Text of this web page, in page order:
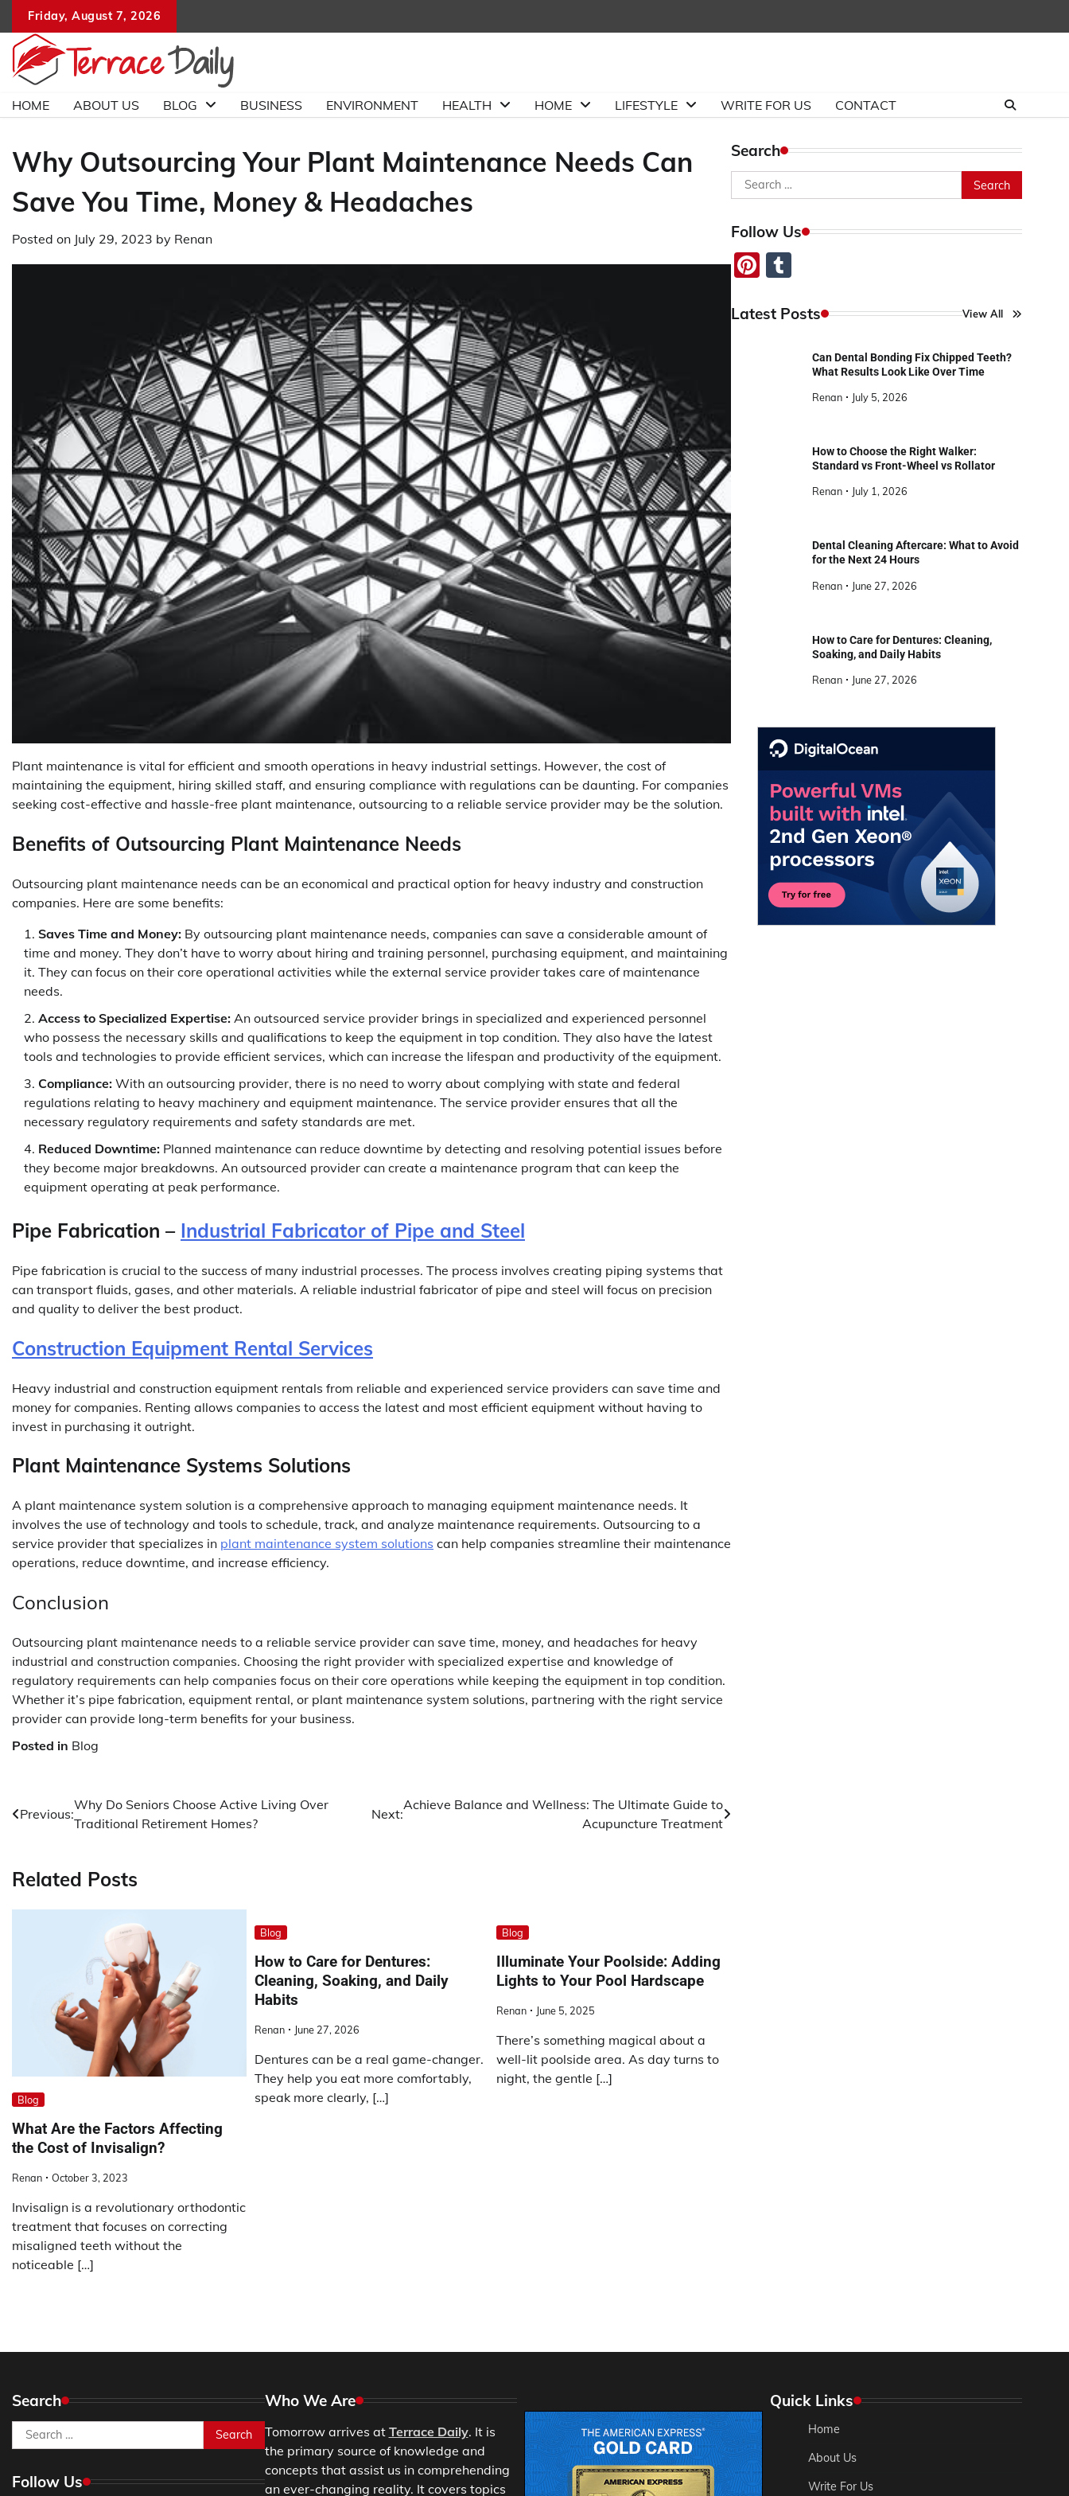
content
Friday, August 7, 2026
HOME ABOUT US BLOG BUSINESS ENVIRONMENT HEALTH HOME LIFESTYLE WRITE FOR US CONTACT
Why Outsourcing Your Plant Maintenance Needs Can
Save You Time, Money & Headaches
Posted on July 29, 2023 by Renan
Plant maintenance is vital for efficient and smooth operations in heavy industrial settings. However, the cost of
maintaining the equipment, hiring skilled staff, and ensuring compliance with regulations can be daunting. For companies
seeking cost-effective and hassle-free plant maintenance, outsourcing to a reliable service provider may be the solution.
Benefits of Outsourcing Plant Maintenance Needs
Outsourcing plant maintenance needs can be an economical and practical option for heavy industry and construction
companies. Here are some benefits:
Saves Time and Money: By outsourcing plant maintenance needs, companies can save a considerable amount of
time and money. They don’t have to worry about hiring and training personnel, purchasing equipment, and maintaining
it. They can focus on their core operational activities while the external service provider takes care of maintenance
needs.
Access to Specialized Expertise: An outsourced service provider brings in specialized and experienced personnel
who possess the necessary skills and qualifications to keep the equipment in top condition. They also have the latest
tools and technologies to provide efficient services, which can increase the lifespan and productivity of the equipment.
Compliance: With an outsourcing provider, there is no need to worry about complying with state and federal
regulations relating to heavy machinery and equipment maintenance. The service provider ensures that all the
necessary regulatory requirements and safety standards are met.
Reduced Downtime: Planned maintenance can reduce downtime by detecting and resolving potential issues before
they become major breakdowns. An outsourced provider can create a maintenance program that can keep the
equipment operating at peak performance.
Pipe Fabrication – Industrial Fabricator of Pipe and Steel
Pipe fabrication is crucial to the success of many industrial processes. The process involves creating piping systems that
can transport fluids, gases, and other materials. A reliable industrial fabricator of pipe and steel will focus on precision
and quality to deliver the best product.
Construction Equipment Rental Services
Heavy industrial and construction equipment rentals from reliable and experienced service providers can save time and
money for companies. Renting allows companies to access the latest and most efficient equipment without having to
invest in purchasing it outright.
Plant Maintenance Systems Solutions
A plant maintenance system solution is a comprehensive approach to managing equipment maintenance needs. It
involves the use of technology and tools to schedule, track, and analyze maintenance requirements. Outsourcing to a
service provider that specializes in plant maintenance system solutions can help companies streamline their maintenance
operations, reduce downtime, and increase efficiency.
Conclusion
Outsourcing plant maintenance needs to a reliable service provider can save time, money, and headaches for heavy
industrial and construction companies. Choosing the right provider with specialized expertise and knowledge of
regulatory requirements can help companies focus on their core operations while keeping the equipment in top condition.
Whether it’s pipe fabrication, equipment rental, or plant maintenance system solutions, partnering with the right service
provider can provide long-term benefits for your business.
Posted in Blog
Post
Previous:
Why Do Seniors Choose Active Living Over
Traditional Retirement Homes?
Next:
Achieve Balance and Wellness: The Ultimate Guide to
Acupuncture Treatment
Related Posts
Blog
What Are the Factors Affecting
the Cost of Invisalign?
Renan October 3, 2023
Invisalign is a revolutionary orthodontic
treatment that focuses on correcting
misaligned teeth without the
noticeable […]
Blog
How to Care for Dentures:
Cleaning, Soaking, and Daily
Habits
Renan June 27, 2026
Dentures can be a real game-changer.
They help you eat more comfortably,
speak more clearly, […]
Blog
Illuminate Your Poolside: Adding
Lights to Your Pool Hardscape
Renan June 5, 2025
There’s something magical about a
well-lit poolside area. As day turns to
night, the gentle […]
Search
Search
for:
Follow Us
Pinterest
Latest Posts View All
Can Dental Bonding Fix Chipped Teeth?
What Results Look Like Over Time
Renan July 5, 2026
How to Choose the Right Walker:
Standard vs Front-Wheel vs Rollator
Renan July 1, 2026
Dental Cleaning Aftercare: What to Avoid
for the Next 24 Hours
Renan June 27, 2026
How to Care for Dentures: Cleaning,
Soaking, and Daily Habits
Renan June 27, 2026
Search
Search
for:
Follow Us
Who We Are
Tomorrow arrives at Terrace Daily. It is
the primary source of knowledge and
concepts that assist us in comprehending
an ever-changing reality. It covers topics
Quick Links
Home
About Us
Write For Us